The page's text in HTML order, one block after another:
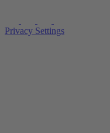
Privacy Settings